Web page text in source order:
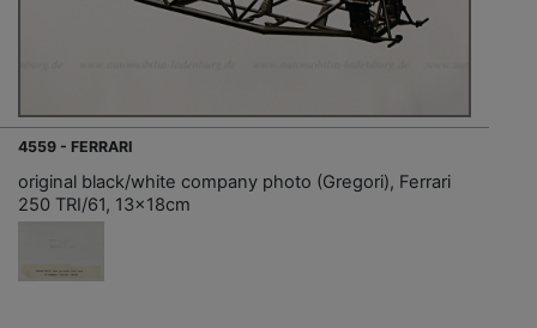
4559 - FERRARI
original black/white company photo (Gregori), Ferrari
250 TRI/61, 13x18cm